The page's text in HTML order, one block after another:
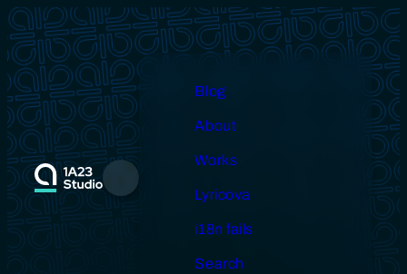
Skip
to
content
Menu
Blog
About
Works
Lyricova
i18n fails
Search